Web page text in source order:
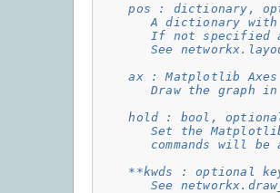
pos : dictionary,
A dictionary
If not specified
See
ax : Matplotlib
Draw the graph
hold : bool,
Set the
commands will be
**kwds : optional
See